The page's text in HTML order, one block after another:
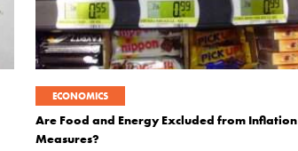
ECONOMICS
Are Food and Energy Excluded from Inflation
Measures?